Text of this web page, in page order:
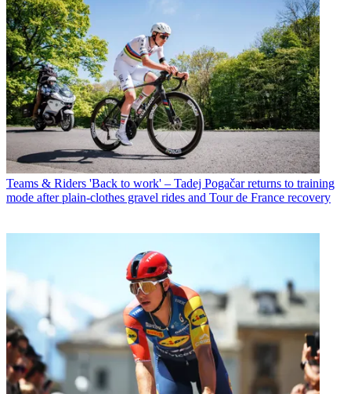
Teams & Riders 'Back to work' – Tadej Pogačar returns to training
mode after plain-clothes gravel rides and Tour de France recovery